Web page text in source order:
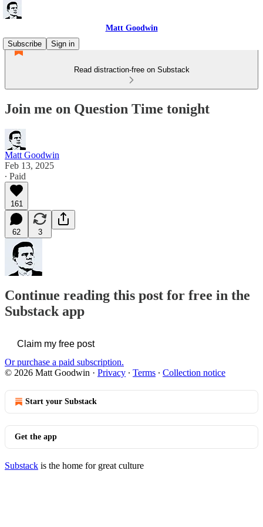
Matt Goodwin
Subscribe
Sign in
Read distraction-free on Substack
Join me on Question Time tonight
Matt Goodwin
Feb 13, 2025
∙ Paid
161
62 3
Continue reading this post for free in the
Substack app
Claim my free post
Or purchase a paid subscription.
© 2026 Matt Goodwin · Privacy ∙ Terms ∙ Collection notice
Start your Substack
Get the app
Substack is the home for great culture